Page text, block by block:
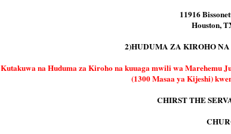
11916
Houston,
2)HUDUMA ZA KIROHO
Kutakuwa na Huduma za Kiroho na kuuaga mwili wa Marehemu
(1300 Masaa ya Kijeshi)
CHIRST THE